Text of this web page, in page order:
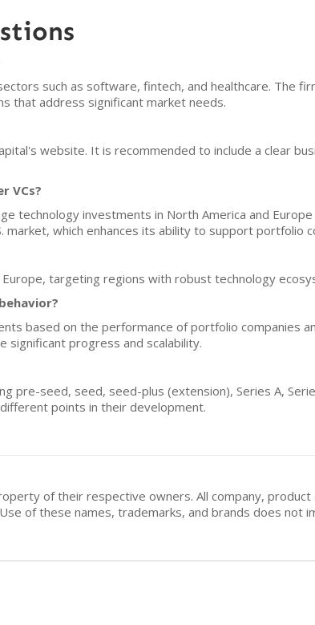
such as software, fintech, and healthcare. The
that address significant market needs.
website. It is recommended to include a clear
VCs?
technology investments in North America and
which enhances its ability to support portfolio
targeting regions with robust technology
based on the performance of portfolio companies
progress and scalability.
pre-seed, seed, seed-plus (extension), Series A,
points in their development.
of their respective owners. All company, product
of these names, trademarks, and brands does not